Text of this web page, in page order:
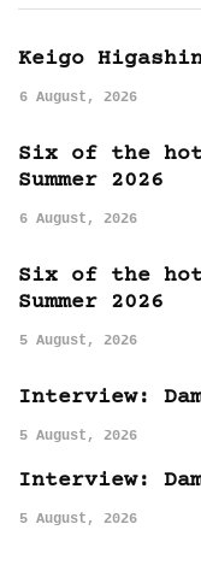
Keigo
6 August, 2026
Six of the
Summer 2026
6 August, 2026
Six of the
Summer 2026
5 August, 2026
Interview:
5 August, 2026
Interview:
5 August, 2026